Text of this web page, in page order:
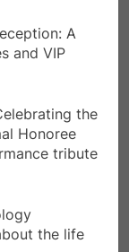
A
and VIP
the
Honoree
tribute
the life